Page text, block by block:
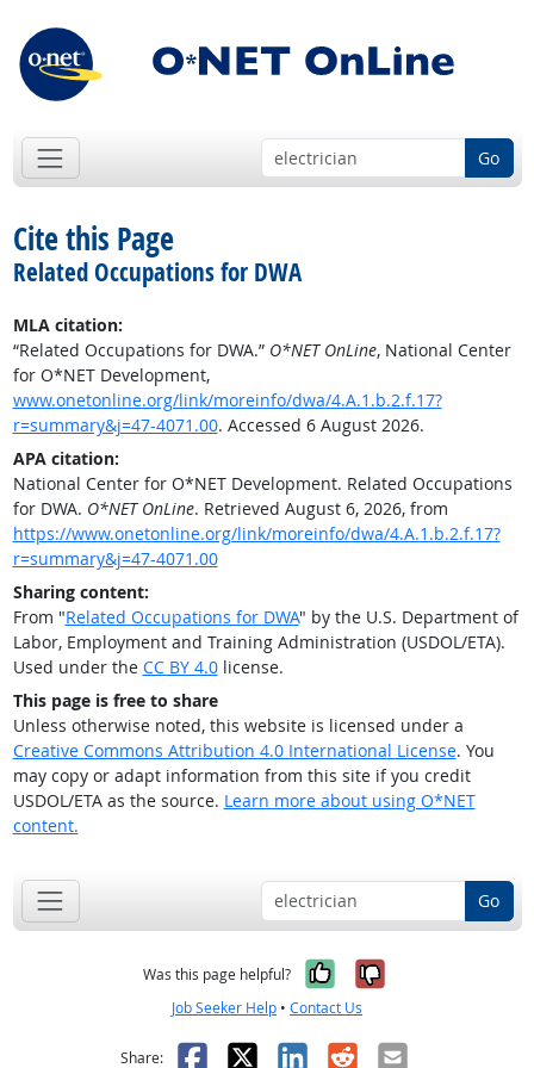
Go
Cite this Page
Related Occupations for DWA
MLA citation:
“Related Occupations for DWA.” O*NET OnLine, National Center
for O*NET Development,
www.onetonline.org/link/moreinfo/dwa/4.A.1.b.2.f.17?
r=summary&j=47-4071.00. Accessed 6 August 2026.
APA citation:
National Center for O*NET Development. Related Occupations
for DWA. O*NET OnLine. Retrieved August 6, 2026, from
https://www.onetonline.org/link/moreinfo/dwa/4.A.1.b.2.f.17?
r=summary&j=47-4071.00
Sharing content:
From "Related Occupations for DWA" by the U.S. Department of
Labor, Employment and Training Administration (USDOL/ETA).
Used under the CC BY 4.0license.
This page is free to share
Unless otherwise noted, this website is licensed under a
Creative Commons Attribution 4.0 International License. You
may copy or adapt information from this site if you credit
USDOL/ETA as the source. Learn more about using O*NET
content.
Go
Was this page helpful? Yes, it was
No, it was
Job Seeker Help • Contact Us
Share: Facebook
X LinkedIn
RedditEmail